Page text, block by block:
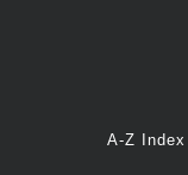
A-Z Index